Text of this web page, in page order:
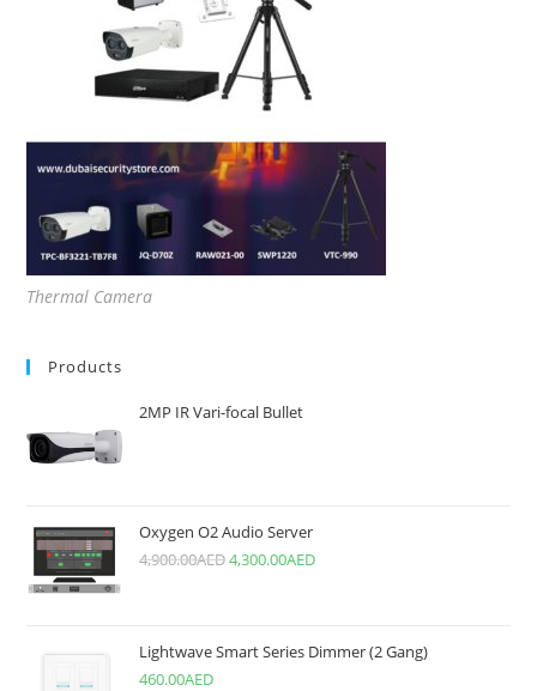
Thermal Camera
Products
2MP IR Vari-focal Bullet
Oxygen O2 Audio Server
4,900.00AED4,300.00AED
Lightwave Smart Series Dimmer (2 Gang)
460.00AED